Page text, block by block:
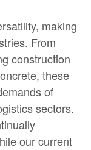
making
From
construction
these
of
sectors.
our current